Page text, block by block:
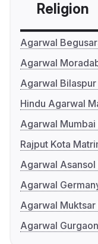
Religion
Agarwal
Agarwal
Agarwal
Hindu Agarwal
Agarwal
Rajput Kota
Agarwal
Agarwal
Agarwal
Agarwal